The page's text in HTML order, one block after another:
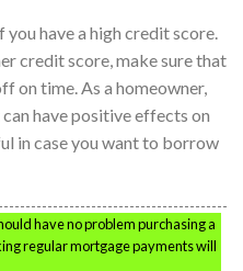
have a high credit score.
credit score, make sure that
on time. As a homeowner,
have positive effects on
in case you want to borrow
have no problem purchasing a
regular mortgage payments will